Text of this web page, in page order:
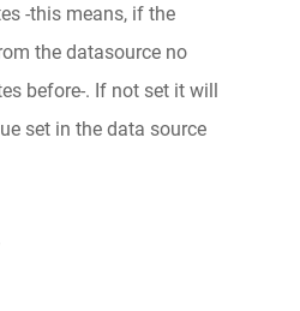
-this means, if the
the datasource no
before-. If not set it will
set in the data source